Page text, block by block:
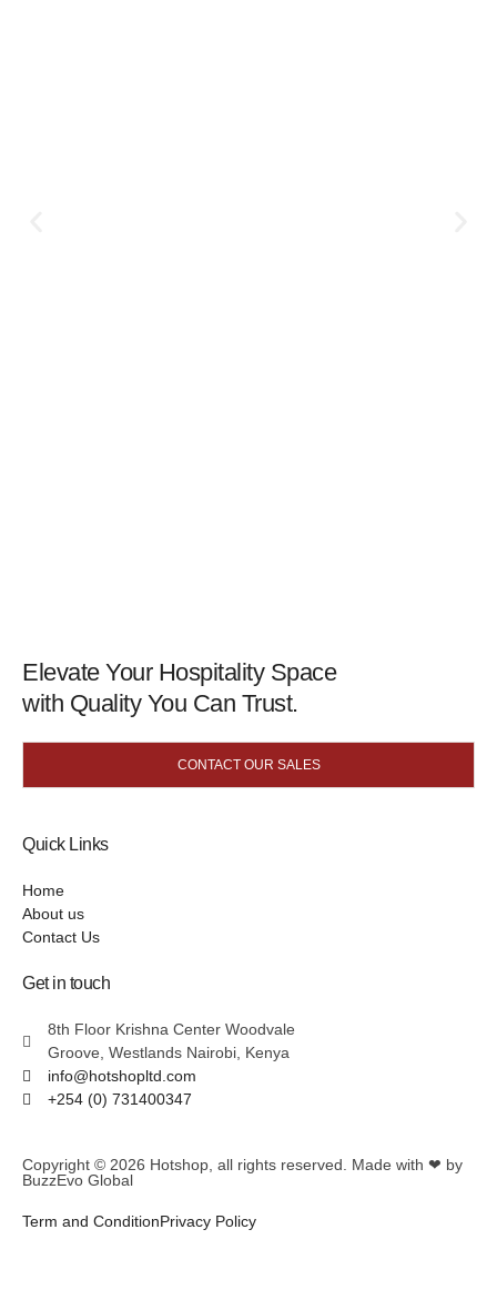
Elevate Your Hospitality Space
with Quality You Can Trust.
CONTACT OUR SALES
Quick Links
Home
About us
Contact Us
Get in touch
8th Floor Krishna Center Woodvale
Groove, Westlands Nairobi, Kenya
info@hotshopltd.com
+254 (0) 731400347
Copyright © 2026 Hotshop , all rights reserved. Made with ❤ by
BuzzEvo Global
Term and ConditionPrivacy Policy